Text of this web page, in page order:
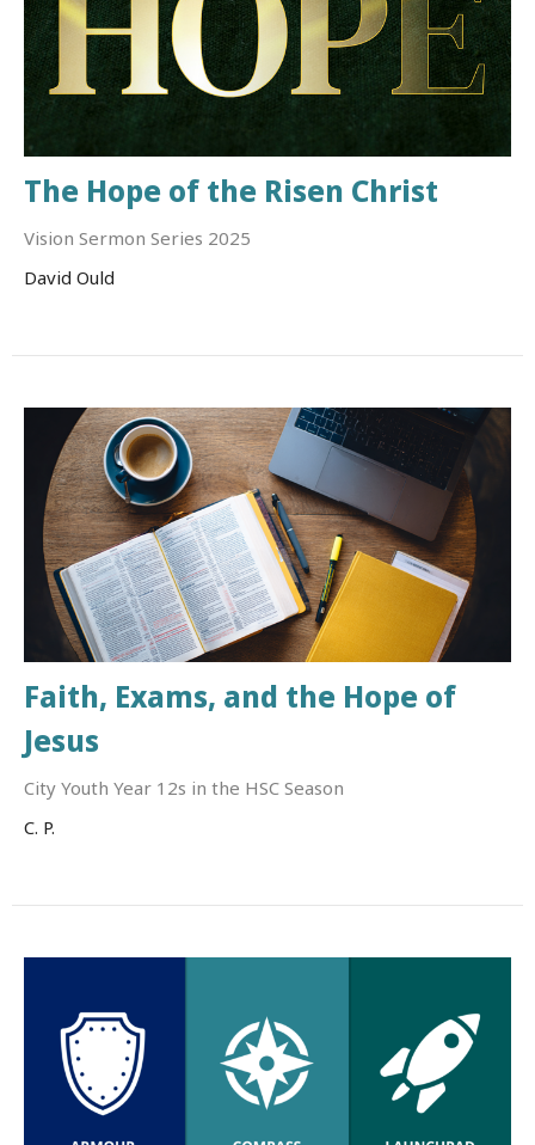
The Hope of the Risen Christ
Vision Sermon Series 2025
David Ould
Faith, Exams, and the Hope of
Jesus
City Youth Year 12s in the HSC Season
C. P.